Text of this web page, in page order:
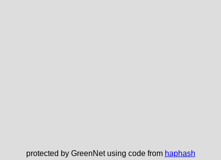
protected by GreenNet using code from haphash